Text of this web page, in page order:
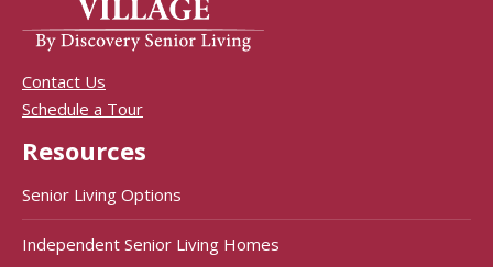
Contact Us
Schedule a Tour
Resources
Senior Living Options
Independent Senior Living Homes